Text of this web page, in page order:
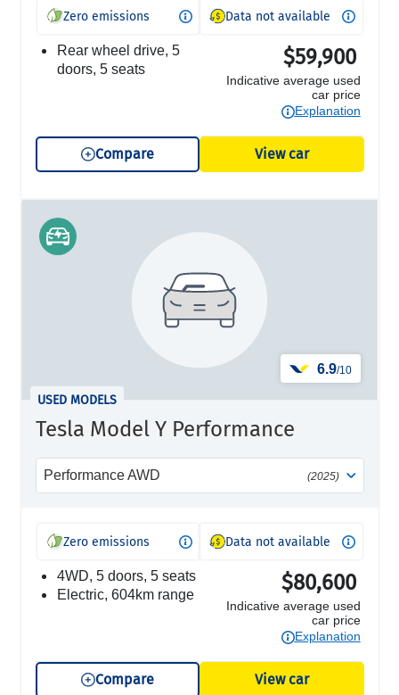
Zero emissions Data not available
rear wheel drive, 5
doors, 5 seats
$59,900
Indicative average used
car price
Explanation
Compare View car
6.9/10
USED MODELS
Tesla Model Y Performance
Performance AWD (2025)
Zero emissions Data not available
4WD, 5 doors, 5 seats
electric, 604km range
$80,600
Indicative average used
car price
Explanation
Compare View car